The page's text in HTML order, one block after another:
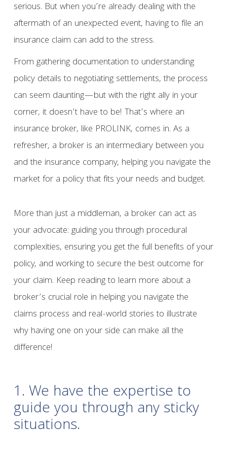
serious. But when you’re already dealing with the
aftermath of an unexpected event, having to file an
insurance claim can add to the stress.
From gathering documentation to understanding
policy details to negotiating settlements, the process
can seem daunting—but with the right ally in your
corner, it doesn’t have to be! That’s where an
insurance broker, like PROLINK, comes in. As a
refresher, a broker is an intermediary between you
and the insurance company, helping you navigate the
market for a policy that fits your needs and budget.
More than just a middleman, a broker can act as
your advocate: guiding you through procedural
complexities, ensuring you get the full benefits of your
policy, and working to secure the best outcome for
your claim. Keep reading to learn more about a
broker’s crucial role in helping you navigate the
claims process and real-world stories to illustrate
why having one on your side can make all the
difference!
1. We have the expertise to
guide you through any sticky
situations.